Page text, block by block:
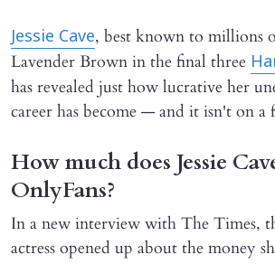
Jessie Cave, best known to millions
Lavender Brown in the final three
has revealed just how lucrative her
career has become — and it isn't on a
How much does Jessie
OnlyFans?
In a new interview with The Times,
actress opened up about the money